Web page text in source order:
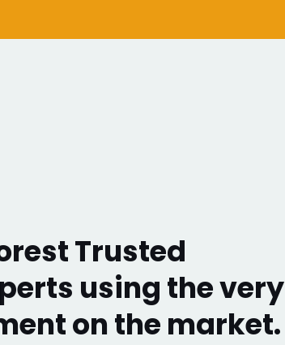
Trusted
using the very
on the market.